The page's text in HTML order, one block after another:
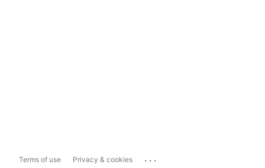
Terms of use Privacy & cookies ...